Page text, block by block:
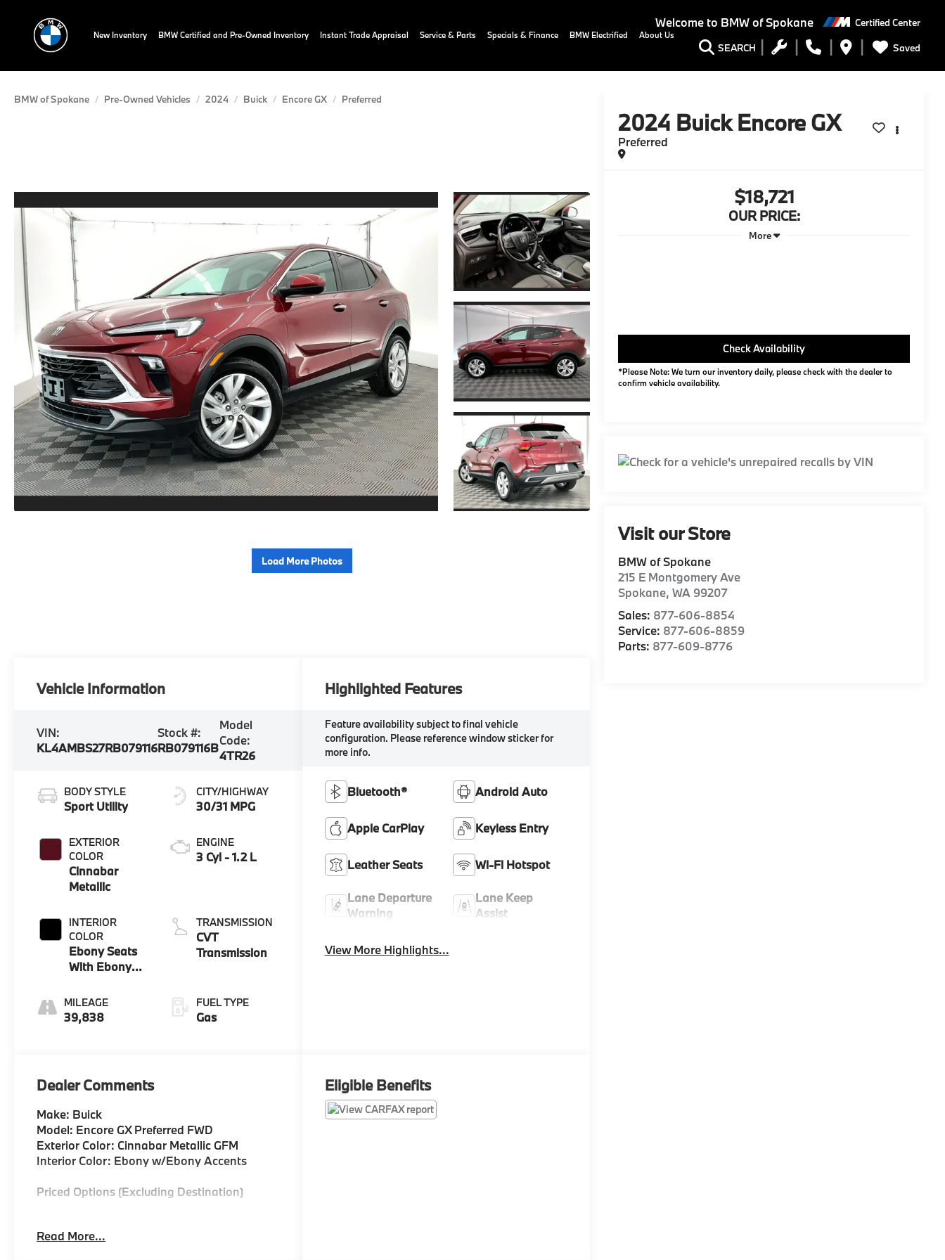
Welcome to BMW of Spokane Certified Center
SEARCH Saved
New Inventory BMW Certified and Pre-Owned Inventory Instant Trade Appraisal Service & Parts Specials & Finance BMW Electrified About Us
BMW of Spokane Pre-Owned Vehicles 2024 Buick Encore GX Preferred
Load More Photos
2024 Buick Encore GX
Preferred
$18,721
OUR PRICE:
More
Check Availability
*Please Note: We turn our inventory daily, please check with the dealer to
confirm vehicle availability.
Visit our Store
BMW of Spokane
215 E Montgomery Ave
Spokane,WA 99207
Sales: 877-606-8854
Service: 877-606-8859
Parts: 877-609-8776
Vehicle Information
VIN:
KL4AMBS27RB079116
Stock #:
RB079116B
Model
Code:
4TR26
BODY STYLE
Sport Utility
EXTERIOR
COLOR
Cinnabar
Metallic
INTERIOR
COLOR
Ebony Seats
With Ebony
Accents
MILEAGE
39,838
CITY/HIGHWAY
30/31 MPG
ENGINE
3 Cyl - 1.2 L
TRANSMISSION
CVT
Transmission
FUEL TYPE
Gas
Highlighted Features
Feature availability subject to final vehicle
configuration. Please reference window sticker for
more info.
Bluetooth® Android Auto
Apple CarPlay Keyless Entry
Leather Seats Wi-Fi Hotspot
Lane Departure
Warning
Lane Keep
Assist
View More Highlights...
Dealer Comments
Make: Buick
Model: Encore GX Preferred FWD
Exterior Color: Cinnabar Metallic GFM
Interior Color: Ebony w/Ebony Accents
Priced Options (Excluding Destination)
5.45 Final Drive Axle Ratio Continuously
Read More...
Eligible Benefits